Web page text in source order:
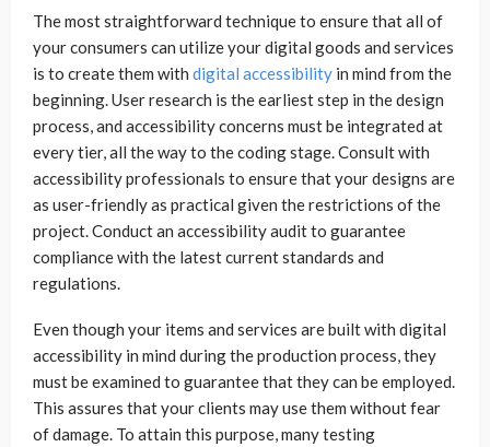
The most straightforward technique to ensure that all of
your consumers can utilize your digital goods and services
is to create them with digital accessibility in mind from the
beginning. User research is the earliest step in the design
process, and accessibility concerns must be integrated at
every tier, all the way to the coding stage. Consult with
accessibility professionals to ensure that your designs are
as user-friendly as practical given the restrictions of the
project. Conduct an accessibility audit to guarantee
compliance with the latest current standards and
regulations.
Even though your items and services are built with digital
accessibility in mind during the production process, they
must be examined to guarantee that they can be employed.
This assures that your clients may use them without fear
of damage. To attain this purpose, many testing